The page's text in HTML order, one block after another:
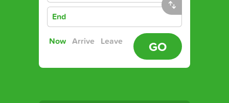
End
Now Arrive Leave GO